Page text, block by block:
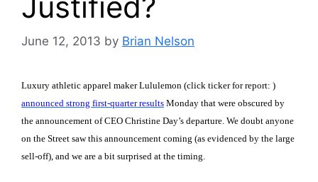
June 12, 2013 by Brian Nelson
Luxury athletic apparel maker Lululemon (click ticker for report: )
announced strong first-quarter results Monday that were obscured by
the announcement of CEO Christine Day’s departure. We doubt anyone
on the Street saw this announcement coming (as evidenced by the large
sell-off), and we are a bit surprised at the timing.